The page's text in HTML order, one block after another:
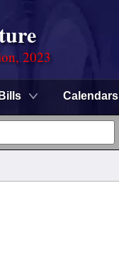
2023
Bills Calendars